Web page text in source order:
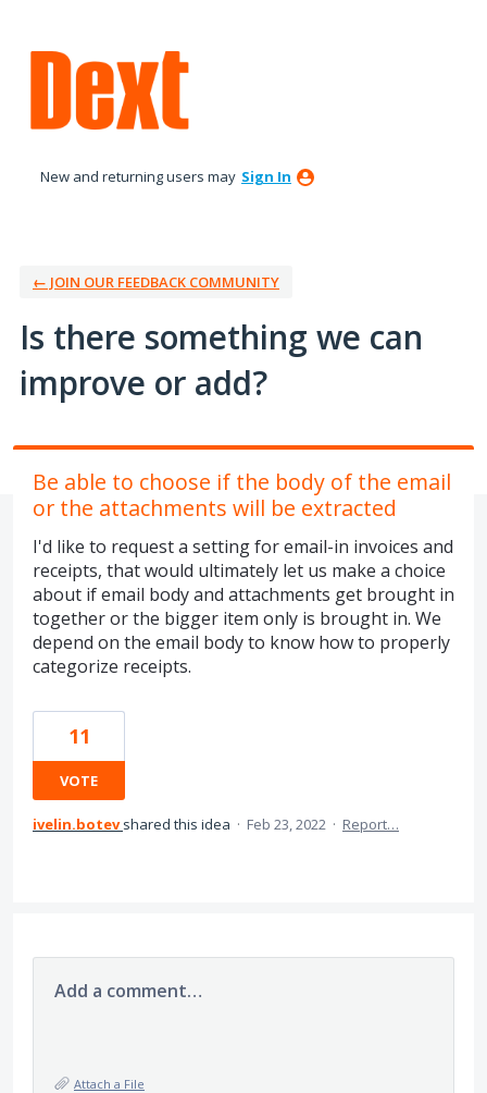
to
content
New and returning users may Sign In
← JOIN OUR FEEDBACK COMMUNITY
Is there something we can
improve or add?
Be able to choose if the body of the email
or the attachments will be extracted
I'd like to request a setting for email-in invoices and
receipts, that would ultimately let us make a choice
about if email body and attachments get brought in
together or the bigger item only is brought in. We
depend on the email body to know how to properly
categorize receipts.
11
VOTE
ivelin.botev shared this idea · Feb 23, 2022 · Report…
Add a comment…
Attach a File